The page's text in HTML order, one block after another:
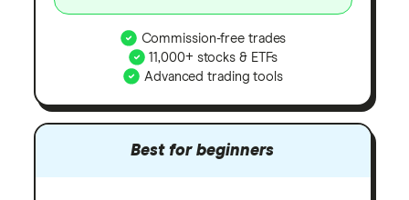
Commission-free trades
11,000+ stocks & ETFs
Advanced trading tools
Best for beginners